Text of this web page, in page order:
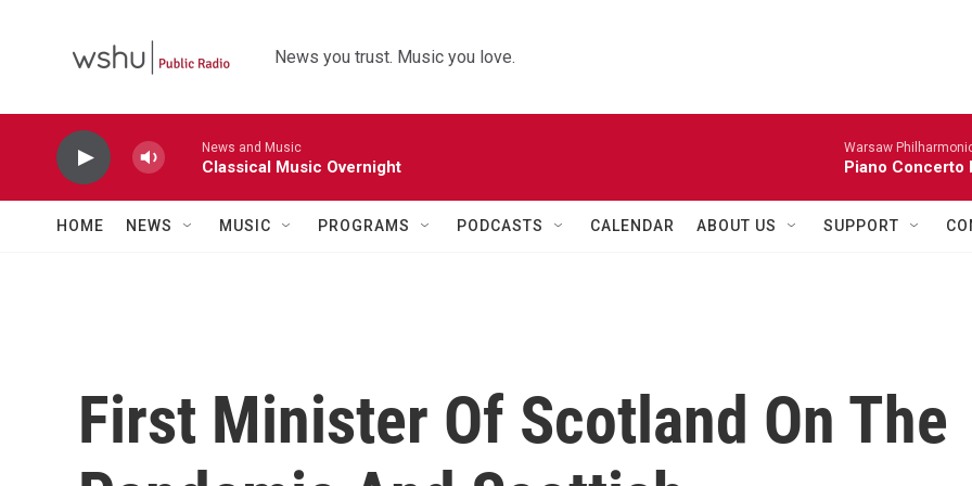
News you trust. Music you love.
News and Music
Classical Music Overnight
Warsaw
Piano Concerto
HOME NEWS MUSIC PROGRAMS PODCASTS CALENDAR ABOUT US SUPPORT
First Minister Of Scotland On The